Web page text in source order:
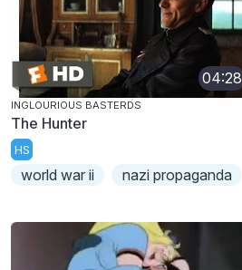
04:28
INGLOURIOUS BASTERDS
The Hunter
HS
world war ii nazi propaganda